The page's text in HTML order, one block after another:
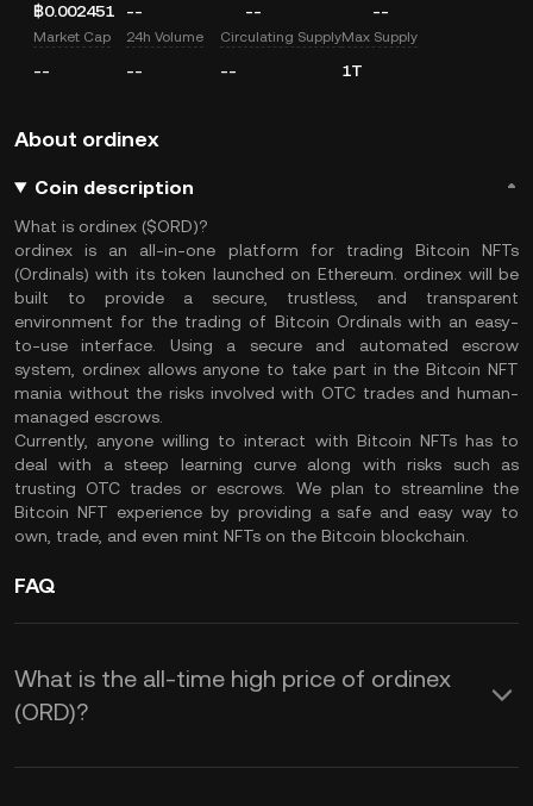
฿0.002451 -- -- --
Market Cap
--
24h Volume
--
Circulating Supply
--
Max Supply
1T
About ordinex
Coin description
What is ordinex ($ORD)?
ordinex is an all-in-one platform for trading Bitcoin NFTs
(Ordinals) with its token launched on Ethereum. ordinex will be
built to provide a secure, trustless, and transparent
environment for the trading of Bitcoin Ordinals with an easy-
to-use interface. Using a secure and automated escrow
system, ordinex allows anyone to take part in the Bitcoin NFT
mania without the risks involved with OTC trades and human-
managed escrows.
Currently, anyone willing to interact with Bitcoin NFTs has to
deal with a steep learning curve along with risks such as
trusting OTC trades or escrows. We plan to streamline the
Bitcoin NFT experience by providing a safe and easy way to
own, trade, and even mint NFTs on the Bitcoin blockchain.
FAQ
What is the all-time high price of ordinex
(ORD)?